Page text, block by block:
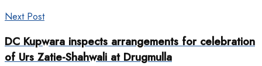
Next Post
DC Kupwara inspects arrangements for celebration
of Urs Zatie-Shahwali at Drugmulla